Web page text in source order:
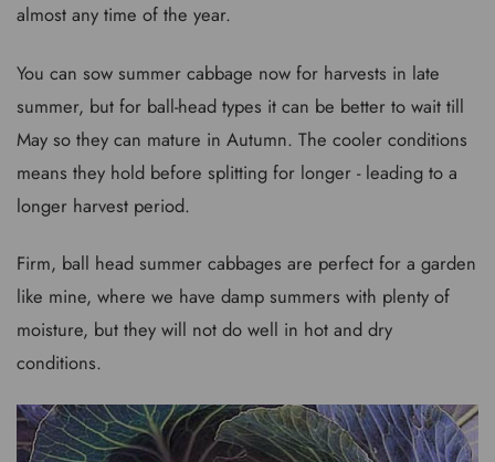
almost any time of the year.
You can sow summer cabbage now for harvests in late
summer, but for ball-head types it can be better to wait till
May so they can mature in Autumn. The cooler conditions
means they hold before splitting for longer - leading to a
longer harvest period.
Firm, ball head summer cabbages are perfect for a garden
like mine, where we have damp summers with plenty of
moisture, but they will not do well in hot and dry
conditions.